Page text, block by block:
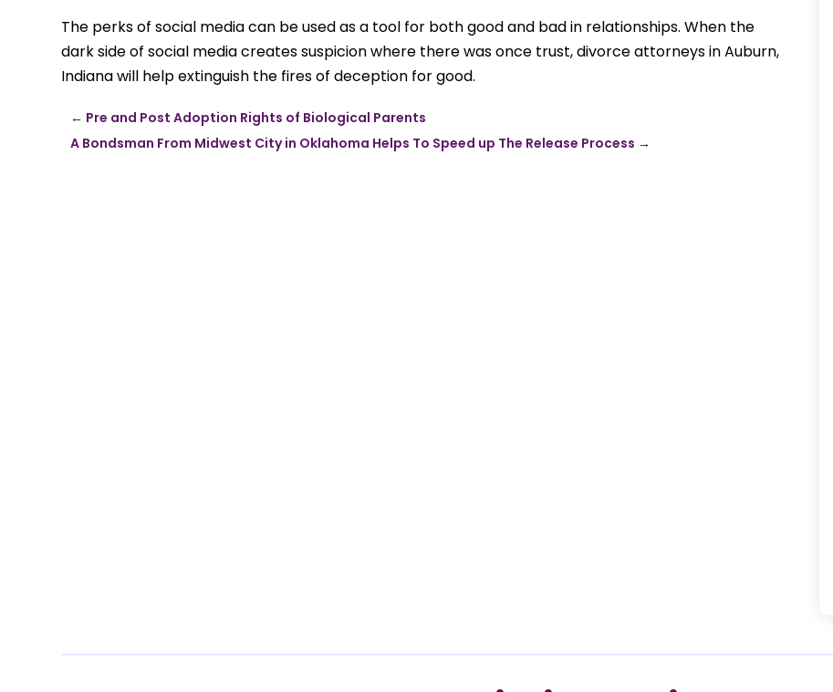
The perks of social media can be used as a tool for both good and bad in relationships. When the
dark side of social media creates suspicion where there was once trust,divorce attorneysin Auburn,
Indiana will help extinguish the fires of deception for good.
← Pre and Post Adoption Rights of Biological Parents
A Bondsman From Midwest City in Oklahoma Helps To Speed up The Release Process →